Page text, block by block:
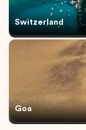
Switzerland
Goa